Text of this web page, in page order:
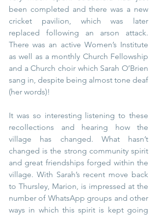
been completed and there was a new
cricket pavilion, which was later
replaced following an arson attack.
There was an active Women’s Institute
as well as a monthly Church Fellowship
and a Church choir which Sarah O’Brien
sang in, despite being almost tone deaf
(her words)!
It was so interesting listening to these
recollections and hearing how the
village has changed. What hasn’t
changed is the strong community spirit
and great friendships forged within the
village. With Sarah’s recent move back
to Thursley, Marion, is impressed at the
number of WhatsApp groups and other
ways in which this spirit is kept going